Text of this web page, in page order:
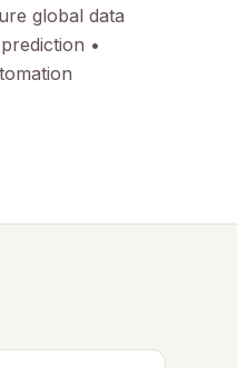
global data
•